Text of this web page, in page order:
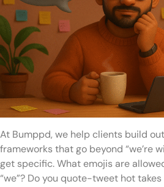
At Bumppd, we help clients build
frameworks that go beyond “we’re
get specific. What emojis are
“we”? Do you quote-tweet hot